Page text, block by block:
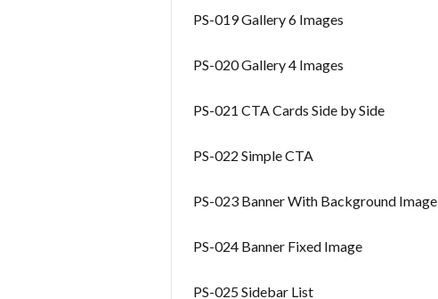
PS-019 Gallery 6 Images
PS-020 Gallery 4 Images
PS-021 CTA Cards Side by Side
PS-022 Simple CTA
PS-023 Banner With Background Image
PS-024 Banner Fixed Image
PS-025 Sidebar List